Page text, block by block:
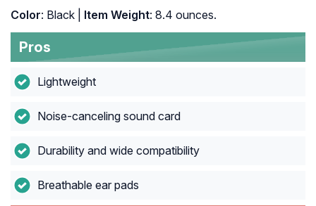
Color: Black | Item Weight: 8.4 ounces.
Pros
Lightweight
Noise-canceling sound card
Durability and wide compatibility
Breathable ear pads